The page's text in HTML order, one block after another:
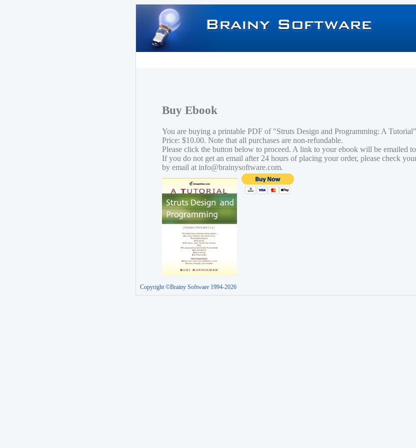
Buy Ebook
You are buying a printable PDF of "Struts Design and Programming: A
Price: $10.00. Note that all purchases are non-refundable.
Please click the button below to proceed. A link to your ebook will be emailed
If you do not get an email after 24 hours of placing your order, please check
by email at info@brainysoftware.com.
Copyright ©Brainy Software 1994-2026